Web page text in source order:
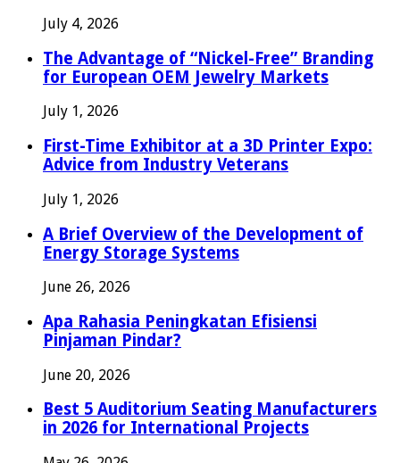
July 4, 2026
The Advantage of “Nickel-Free” Branding
for European OEM Jewelry Markets
July 1, 2026
First-Time Exhibitor at a 3D Printer Expo:
Advice from Industry Veterans
July 1, 2026
A Brief Overview of the Development of
Energy Storage Systems
June 26, 2026
Apa Rahasia Peningkatan Efisiensi
Pinjaman Pindar?
June 20, 2026
Best 5 Auditorium Seating Manufacturers
in 2026 for International Projects